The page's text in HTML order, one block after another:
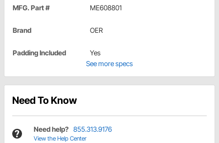
MFG. Part # ME608801
Brand OER
Padding Included
Yes
See more specs
Need To Know
Need help? 855.313.9176
View the Help Center